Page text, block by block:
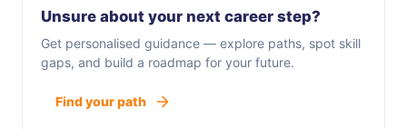
Unsure about your next career step?
Get personalised guidance — explore paths, spot skill
gaps, and build a roadmap for your future.
Find your path